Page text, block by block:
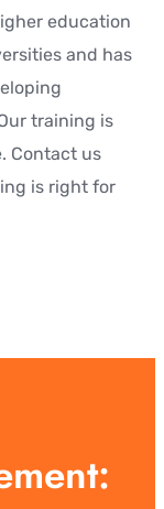
education
and has
training is
Contact us
is right for